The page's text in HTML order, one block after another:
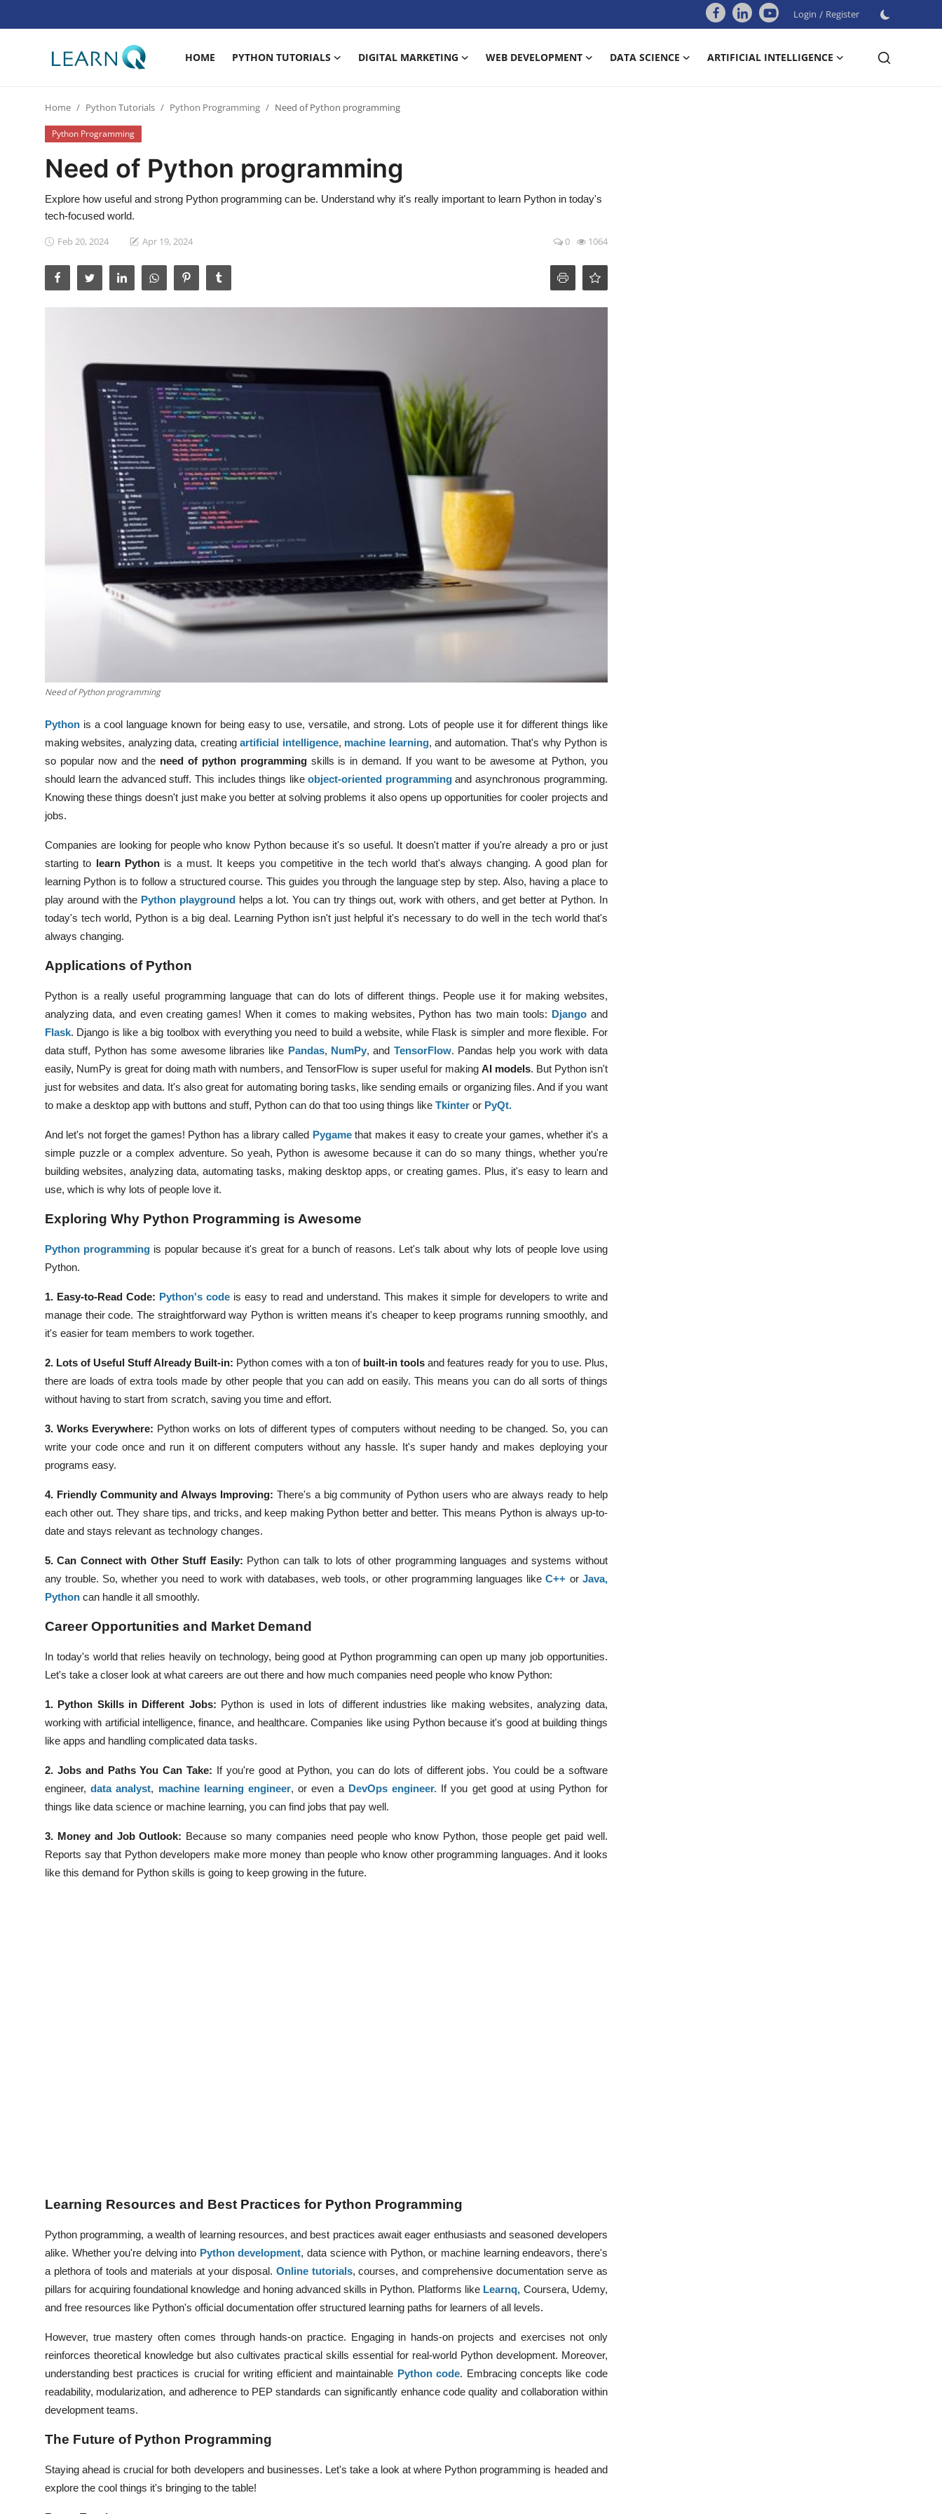
Login / Register
HOME PYTHON TUTORIALS DIGITAL MARKETING WEB DEVELOPMENT DATA SCIENCE
ARTIFICIAL INTELLIGENCE
Digital Marketing
Web Development
Data Science
Artificial Intelligence
Home Python Tutorials Python Programming Need of Python programming
Python Programming
Need of Python programming
Explore how useful and strong Python programming can be. Understand why it's really important to learn Python in today's
tech-focused world.
Feb 20, 2024 Apr 19, 2024 0 1064
Need of Python programming
Python is a cool language known for being easy to use, versatile, and strong. Lots of people use it for different things like
making websites, analyzing data, creating artificial intelligence, machine learning, and automation. That's why Python is
so popular now and the need of python programming skills is in demand. If you want to be awesome at Python, you
should learn the advanced stuff. This includes things like object-oriented programmingand asynchronous programming.
Knowing these things doesn't just make you better at solving problems it also opens up opportunities for cooler projects and
jobs.
Companies are looking for people who know Python because it's so useful. It doesn't matter if you're already a pro or just
starting to learn Pythonis a must. It keeps you competitive in the tech world that's always changing. A good plan for
learning Python is to follow a structured course. This guides you through the language step by step. Also, having a place to
play around with the Python playground helps a lot. You can try things out, work with others, and get better at Python. In
today's tech world, Python is a big deal. Learning Python isn't just helpful it's necessary to do well in the tech world that's
always changing.
Applications of Python
Python is a really useful programming language that can do lots of different things. People use it for making websites,
analyzing data, and even creating games!When it comes to making websites, Python has two main tools: Django and
Flask. Django is like a big toolbox with everything you need to build a website, while Flask is simpler and more flexible. For
data stuff, Python has some awesome libraries like Pandas, NumPy, and TensorFlow. Pandas help you work with data
easily, NumPy is great for doing math with numbers, and TensorFlow is super useful for making AI models. But Python isn't
just for websites and data. It's also great for automating boring tasks, like sending emails or organizing files. And if you want
to make a desktop app with buttons and stuff, Python can do that too using things like Tkinter or PyQt.
And let's not forget the games! Python has a library called Pygame that makes it easy to create your games, whether it's a
simple puzzle or a complex adventure. So yeah, Python is awesome because it can do so many things, whether you're
building websites, analyzing data, automating tasks, making desktop apps, or creating games. Plus, it's easy to learn and
use, which is why lots of people love it.
Exploring Why Python Programming is Awesome
Python programming is popular because it's great for a bunch of reasons. Let's talk about why lots of people love using
Python.
1. Easy-to-Read Code: Python's codeis easy to read and understand. This makes it simple for developers to write and
manage their code. The straightforward way Python is written means it's cheaper to keep programs running smoothly, and
it's easier for team members to work together.
2. Lots of Useful Stuff Already Built-in: Python comes with a ton ofbuilt-in tools and features ready for you to use. Plus,
there are loads of extra tools made by other people that you can add on easily. This means you can do all sorts of things
without having to start from scratch, saving you time and effort.
3. Works Everywhere: Python works on lots of different types of computers without needing to be changed. So, you can
write your code once and run it on different computers without any hassle. It's super handy and makes deploying your
programs easy.
4. Friendly Community and Always Improving: There's a big community of Python users who are always ready to help
each other out. They share tips, and tricks, and keep making Python better and better. This means Python is always up-to-
date and stays relevant as technology changes.
5. Can Connect with Other Stuff Easily: Python can talk to lots of other programming languages and systems without
any trouble. So, whether you need to work with databases, web tools, or other programming languages likeC++ or Java,
Python can handle it all smoothly.
Career Opportunities and Market Demand
In today's world that relies heavily on technology, being good at Python programming can open up many job opportunities.
Let's take a closer look at what careers are out there and how much companies need people who know Python:
1. Python Skills in Different Jobs: Python is used in lots of different industries like making websites, analyzing data,
working with artificial intelligence, finance, and healthcare. Companies like using Python because it's good at building things
like apps and handling complicated data tasks.
2. Jobs and Paths You Can Take: If you're good at Python, you can do lots of different jobs. You could be a software
engineer, data analyst, machine learning engineer, or even a DevOps engineer. If you get good at using Python for
things like data science or machine learning, you can find jobs that pay well.
3. Money and Job Outlook: Because so many companies need people who know Python, those people get paid well.
Reports say that Python developers make more money than people who know other programming languages. And it looks
like this demand for Python skills is going to keep growing in the future.
Learning Resources and Best Practices for Python Programming
Python programming, a wealth of learning resources, and best practices await eager enthusiasts and seasoned developers
alike. Whether you're delving into Python development, data science with Python, or machine learning endeavors, there's
a plethora of tools and materials at your disposal. Online tutorials, courses, and comprehensive documentation serve as
pillars for acquiring foundational knowledge and honing advanced skills in Python. Platforms like Learnq, Coursera, Udemy,
and free resources like Python's official documentation offer structured learning paths for learners of all levels.
However, true mastery often comes through hands-on practice. Engaging in hands-on projects and exercises not only
reinforces theoretical knowledge but also cultivates practical skills essential for real-world Python development. Moreover,
understanding best practices is crucial for writing efficient and maintainable Python code. Embracing concepts like code
readability, modularization, and adherence to PEP standards can significantly enhance code quality and collaboration within
development teams.
The Future of Python Programming
Staying ahead is crucial for both developers and businesses. Let's take a look at where Python programming is headed and
explore the cool things it's bringing to the table!